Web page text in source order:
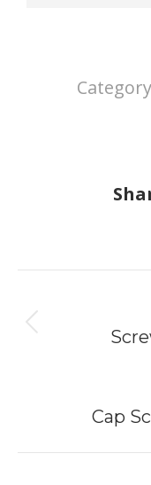
navigation
Cap